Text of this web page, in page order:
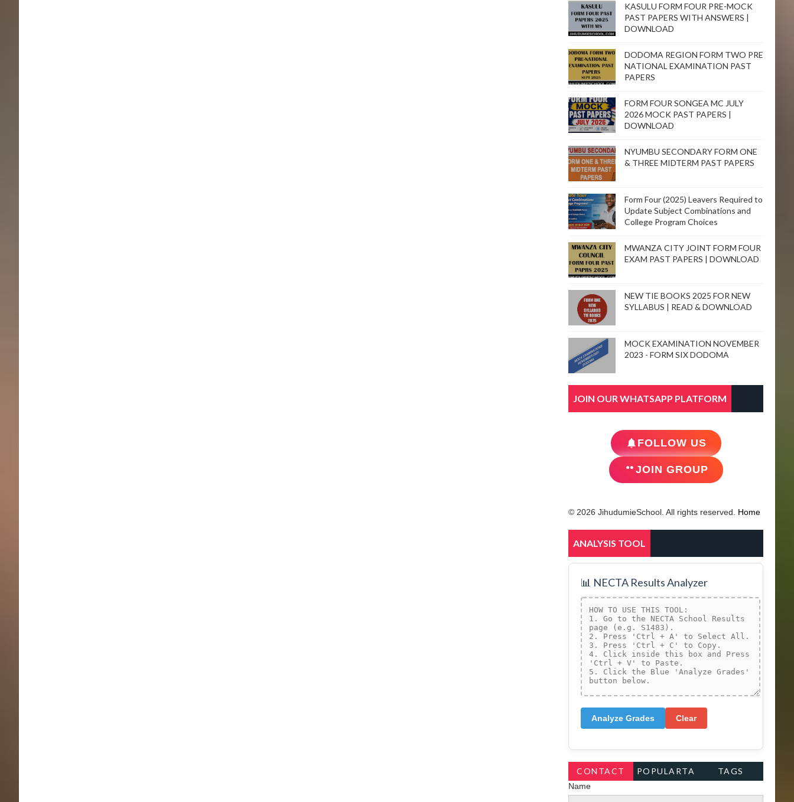
KASULU FORM FOUR PRE-MOCK
PAST PAPERS WITH ANSWERS |
DOWNLOAD
DODOMA REGION FORM TWO PRE
NATIONAL EXAMINATION PAST
PAPERS
FORM FOUR SONGEA MC JULY
2026 MOCK PAST PAPERS |
DOWNLOAD
NYUMBU SECONDARY FORM ONE
& THREE MIDTERM PAST PAPERS
Form Four (2025) Leavers Required to
Update Subject Combinations and
College Program Choices
MWANZA CITY JOINT FORM FOUR
EXAM PAST PAPERS | DOWNLOAD
NEW TIE BOOKS 2025 FOR NEW
SYLLABUS | READ & DOWNLOAD
MOCK EXAMINATION NOVEMBER
2023 - FORM SIX DODOMA
JOIN OUR WHATSAPP PLATFORM
FOLLOW US
JOIN GROUP
© 2026 JihudumieSchool. All rights reserved. Home
ANALYSIS TOOL
📊 NECTA Results Analyzer
Analyze Grades Clear
CONTACT
FORM
POPULARTA
TAGS
Name